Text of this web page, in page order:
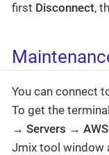
first Disconnect,
You can connect
To get the
→ Servers →
Jmix tool window